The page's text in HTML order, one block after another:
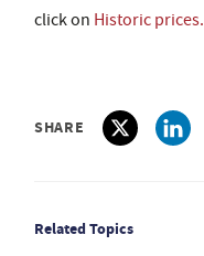
click on Historic prices.
SHARE
Related Topics